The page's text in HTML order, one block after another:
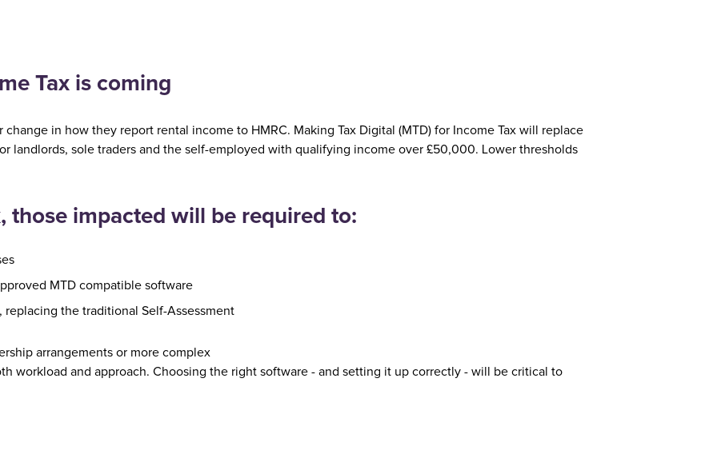
Tax is coming
in how they report rental income to HMRC. Making Tax Digital (MTD) for Income Tax will replace
landlords, sole traders and the self-employed with qualifying income over £50,000. Lower thresholds
those impacted will be required to:
MTD compatible software
the traditional Self-Assessment
arrangements or more complex
workload and approach. Choosing the right software - and setting it up correctly - will be critical to